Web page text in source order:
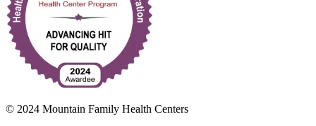
© 2024 Mountain Family Health Centers